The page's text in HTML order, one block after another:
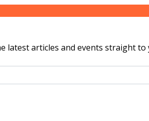
latest articles and events straight to